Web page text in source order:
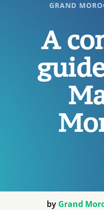
GRAND
A
byGrand